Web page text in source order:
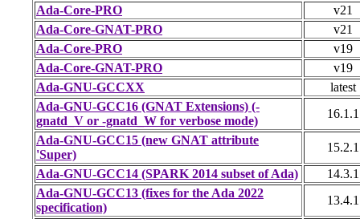
Ada-Core-PRO
v21
Ada-Core-GNAT-PRO
v21
Ada-Core-PRO
v19
Ada-Core-GNAT-PRO
v19
Ada-GNU-GCCXX
latest
Ada-GNU-GCC16 (GNAT Extensions) (-
gnatd_V or -gnatd_W for verbose mode)
16.1.1
Ada-GNU-GCC15 (new GNAT attribute
'Super)
15.2.1
Ada-GNU-GCC14 (SPARK 2014 subset of Ada)
14.3.1
Ada-GNU-GCC13 (fixes for the Ada 2022
specification)
13.4.1